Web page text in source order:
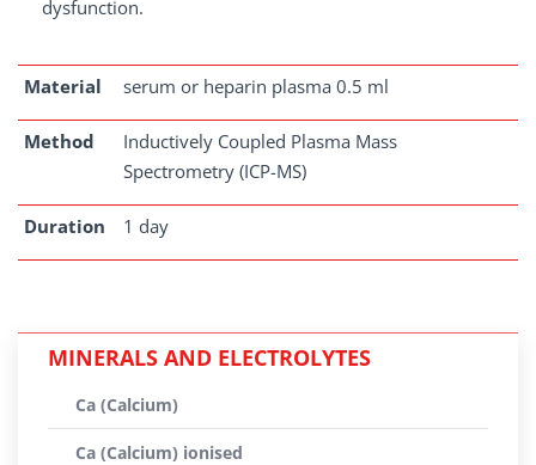
dysfunction.
Material serum or heparin plasma 0.5 ml
Method
Inductively Coupled Plasma Mass
Spectrometry (ICP-MS)
Duration 1 day
MINERALS AND ELECTROLYTES
Ca (Calcium)
Ca (Calcium) ionised